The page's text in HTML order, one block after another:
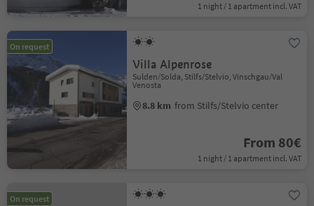
1 night / 1 apartment incl. VAT
On request
Villa Alpenrose
Sulden/Solda, Stilfs/Stelvio, Vinschgau/Val
Venosta
8.8 km from Stilfs/Stelvio center
From 80€
1 night / 1 apartment incl. VAT
On request